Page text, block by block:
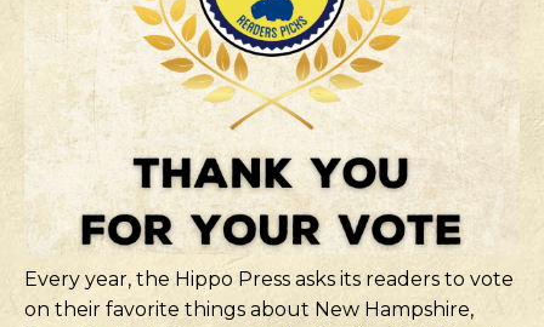
Every year, the Hippo Press asks its readers to vote
on their favorite things about New Hampshire,